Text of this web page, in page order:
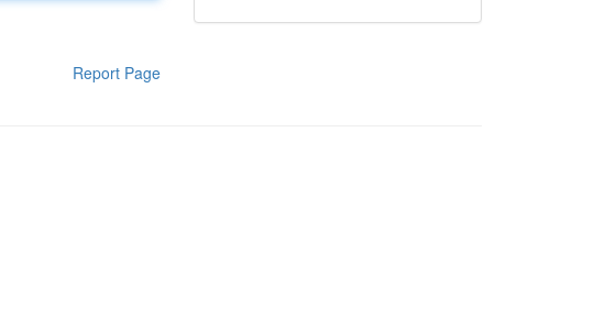
Report Page